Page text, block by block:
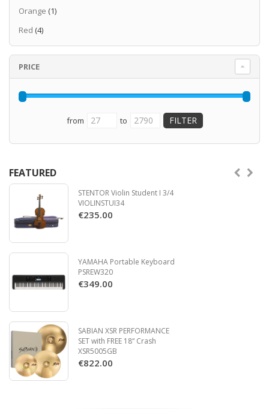
Orange (1)
Red (4)
PRICE
from to
FEATURED
STENTOR Violin Student I 3/4
VIOLINSTUI34
€235.00
YAMAHA Portable Keyboard
PSREW320
€349.00
SABIAN XSR PERFORMANCE
SET with FREE 18“ Crash
XSR5005GB
€822.00